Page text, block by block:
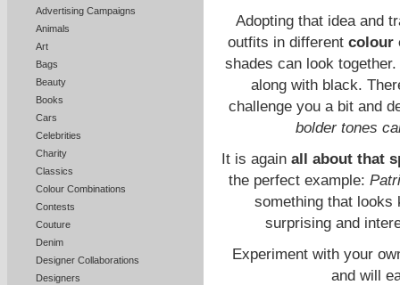
Advertising Campaigns
Animals
Art
Bags
Beauty
Books
Cars
Celebrities
Charity
Classics
Colour Combinations
Contests
Couture
Denim
Designer Collaborations
Designers
Adopting that idea and
outfits in different colour
shades can look
along with black.
challenge you a bit and
bolder tones
It is again all about that
the perfect example:
something that looks
surprising and
Experiment with your
and will